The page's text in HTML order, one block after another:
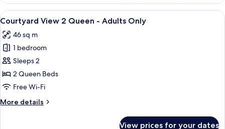
Adults
Only
Bungalow
Queen
Kitchenette
Adults
Only
View
all
photos
for
Courtyard
View
2
-
A spacious attic bedroom with a
6
Courtyard View 2 Queen - Adults Only
46 sq m
1 bedroom
Sleeps 2
2 Queen Beds
Free Wi-Fi
More details
More
View prices for your dates